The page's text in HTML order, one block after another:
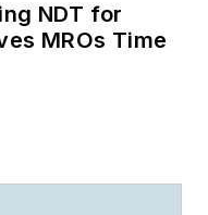
NDT for
MROs Time